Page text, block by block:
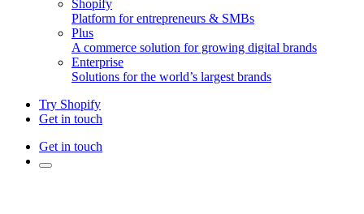
Shopify
Platform for entrepreneurs & SMBs
Plus
A commerce solution for growing digital brands
Enterprise
Solutions for the world’s largest brands
Try Shopify
Get in touch
Get in touch